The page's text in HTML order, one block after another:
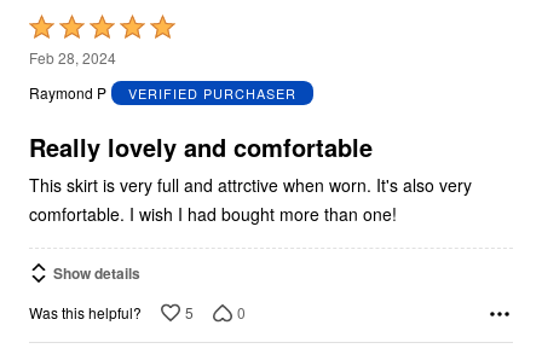
Rated
5
out
5
Feb 28, 2024
Raymond P
VERIFIED PURCHASER
Really lovely and comfortable
This skirt is very full and attrctive when worn. It's also very
comfortable. I wish I had bought more than one!
Show details
Was this helpful? 5 0